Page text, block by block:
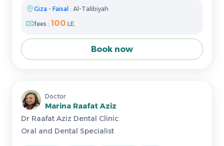
Giza - Faisal : Al-Talibiyah
fees : 100 LE.
Book now
Doctor
Marina Raafat Aziz
Dr Raafat Aziz Dental Clinic
Oral and Dental Specialist